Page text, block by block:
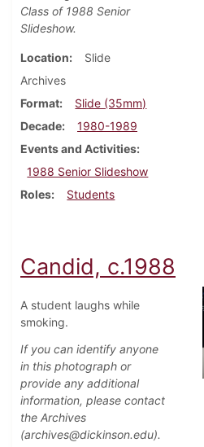
Class of 1988 Senior
Slideshow.
Location
Slide
Archives
Format
Slide (35mm)
Decade
1980-1989
Events and Activities
1988 Senior Slideshow
Roles
Students
Candid, c.1988
A student laughs while
smoking.
If you can identify anyone
in this photograph or
provide any additional
information, please contact
the Archives
(archives@dickinson.edu).